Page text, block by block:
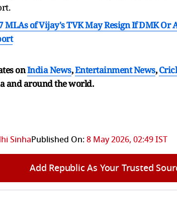
MLAs of Vijay's TVK May Resign If DMK Or
onIndia News,Entertainment News,
andaround the world.
SinhaPublished On:8 May 2026, 02:49 IST
Add Republic As Your Trusted